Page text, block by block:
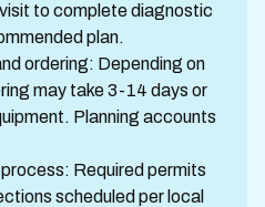
to complete diagnostic
plan.
ordering: Depending on
may take 3-14 days or
Planning accounts
Required permits
scheduled per local